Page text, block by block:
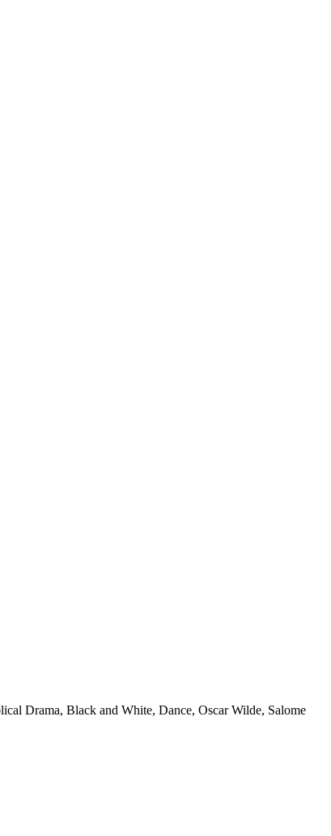
Drama, Black and White, Dance, Oscar Wilde, Salome